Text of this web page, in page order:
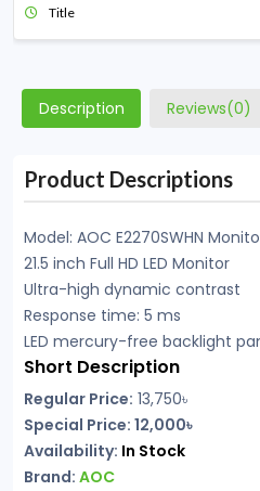
Title
Description Reviews(0)
Product Descriptions
Model: AOC E2270SWHN
21.5 inch Full HD LED Monitor
Ultra-high dynamic contrast
Response time: 5 ms
LED mercury-free backlight
Short Description
Regular Price: 13,750৳
Special Price: 12,000৳
Availability: In Stock
Brand: AOC